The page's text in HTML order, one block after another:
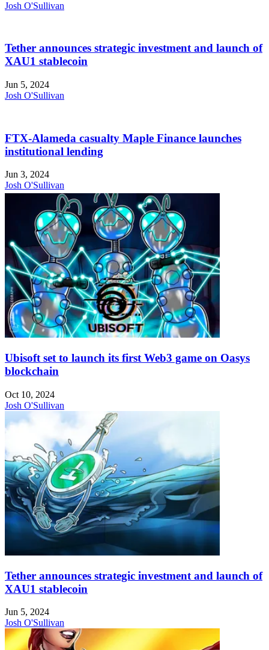
Josh O'Sullivan
Tether announces strategic investment and launch of
XAU1 stablecoin
Jun 5, 2024
Josh O'Sullivan
FTX-Alameda casualty Maple Finance launches
institutional lending
Jun 3, 2024
Josh O'Sullivan
Ubisoft set to launch its first Web3 game on Oasys
blockchain
Oct 10, 2024
Josh O'Sullivan
Tether announces strategic investment and launch of
XAU1 stablecoin
Jun 5, 2024
Josh O'Sullivan